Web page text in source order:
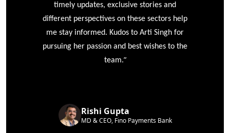
timely updates, exclusive stories and
different perspectives on these sectors help
me stay informed. Kudos to Arti Singh for
pursuing her passion and best wishes to the
team.”
Rishi Gupta
MD & CEO, Fino Payments Bank